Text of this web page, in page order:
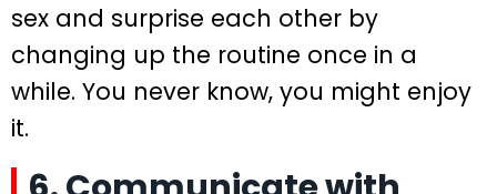
sex and surprise each other by
changing up the routine once in a
while. You never know, you might enjoy
it.